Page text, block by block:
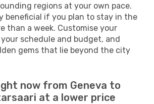
regions at your own pace.
beneficial if you plan to stay in the
than a week. Customise your
schedule and budget, and
gems that lie beyond the city
now from Geneva to
at a lower price